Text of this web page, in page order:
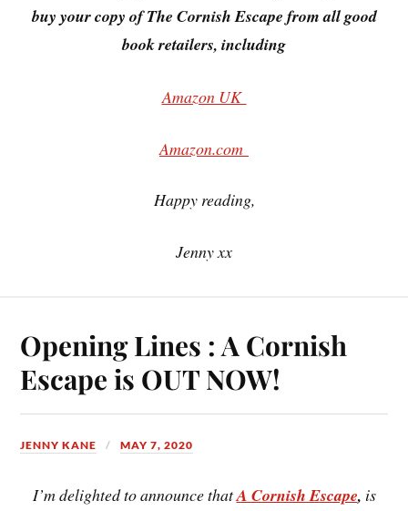
buy your copy of The Cornish Escape from all good
book retailers, including
Amazon UK
Amazon.com
Happy reading,
Jenny xx
Opening Lines : A Cornish
Escape is OUT NOW!
JENNY KANE MAY 7, 2020
I’m delighted to announce thatA Cornish Escape, is